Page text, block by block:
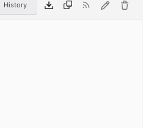
History